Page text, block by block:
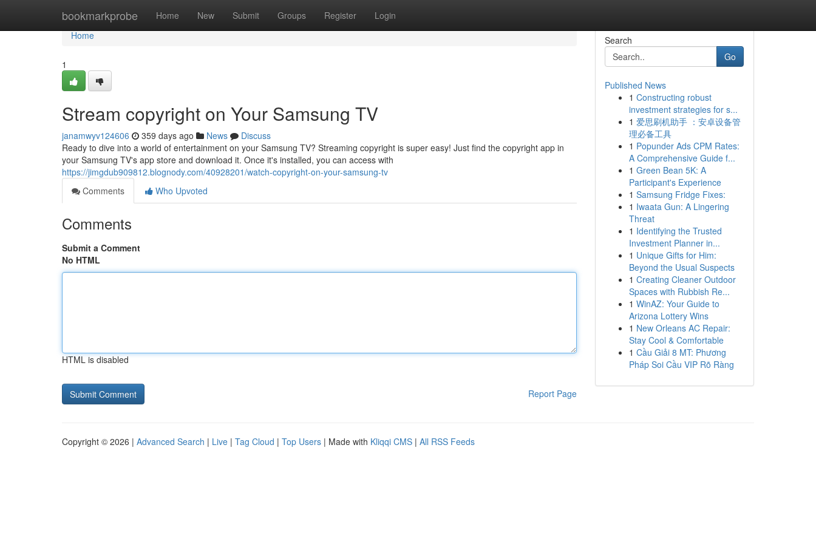
bookmarkprobe Home New Submit Groups Register Login
Home
Home
1
Stream copyright on Your Samsung TV
janamwyv124606 359 days ago News
Discuss
Ready to dive into a world of entertainment on your Samsung TV? Streaming copyright is super easy! Just find the copyright app in
your Samsung TV's app store and download it. Once it's installed, you can access with
https://jimgdub909812.blognody.com/40928201/watch-copyright-on-your-samsung-tv
Comments
Who Upvoted
Comments
Submit a Comment
No HTML
HTML is disabled
Report Page
Search
Go
Published News
1 Constructing robust
investment strategies for s...
1 爱思刷机助手 ：安卓设备管
理必备工具
1 Popunder Ads CPM Rates:
A Comprehensive Guide f...
1 Green Bean 5K: A
Participant's Experience
1 Samsung Fridge Fixes:
1 Iwaata Gun: A Lingering
Threat
1 Identifying the Trusted
Investment Planner in...
1 Unique Gifts for Him:
Beyond the Usual Suspects
1 Creating Cleaner Outdoor
Spaces with Rubbish Re...
1 WinAZ: Your Guide to
Arizona Lottery Wins
1 New Orleans AC Repair:
Stay Cool & Comfortable
1 Cầu Giải 8 MT: Phương
Pháp Soi Cầu VIP Rõ Ràng
Copyright © 2026 | Advanced Search | Live | Tag Cloud | Top Users | Made with Kliqqi CMS | All RSS Feeds